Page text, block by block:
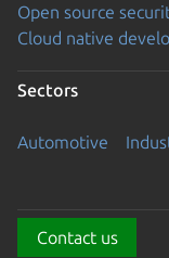
Open source
Cloud native
Sectors
Automotive
Contact us